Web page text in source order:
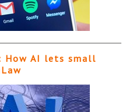
How AI lets small